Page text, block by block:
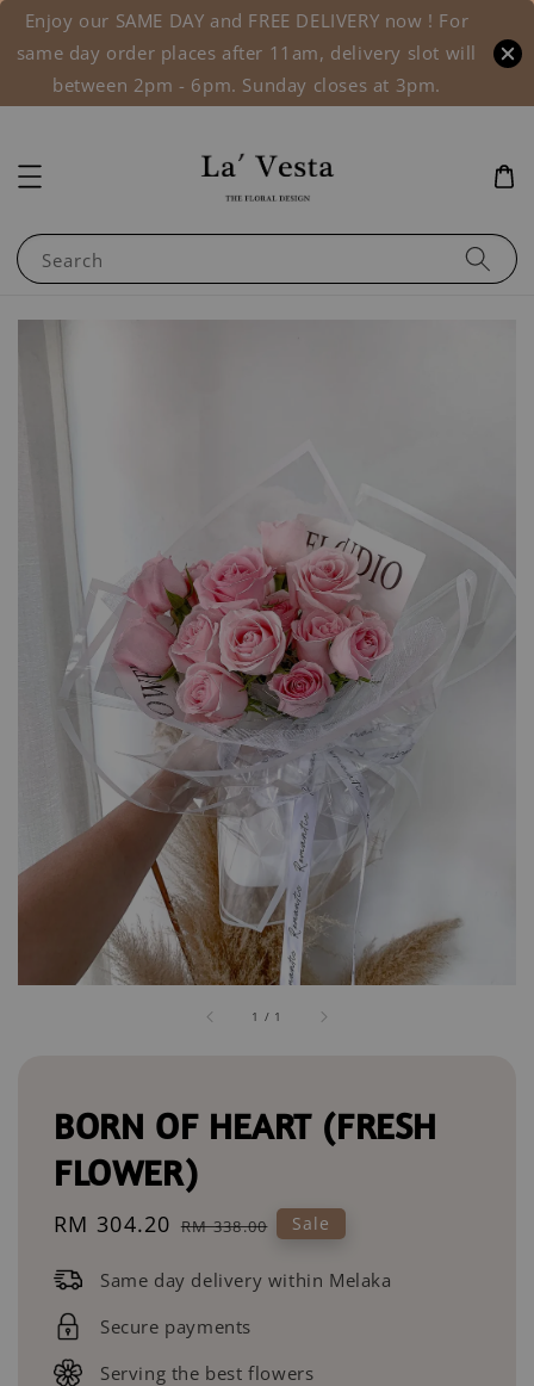
Enjoy our SAME DAY and FREE DELIVERY now ! For
same day order places after 11am, delivery slot will
between 2pm - 6pm. Sunday closes at 3pm.
Search
1 / 1
BORN OF HEART (FRESH
FLOWER)
Sale
RM 304.20 Regular
RM 338.00 Sale
Same day delivery within Melaka
Secure payments
Serving the best flowers